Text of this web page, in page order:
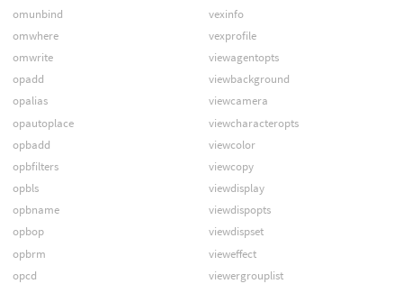
omunbind
omwhere
omwrite
opadd
opalias
opautoplace
opbadd
opbfilters
opbls
opbname
opbop
opbrm
opcd
vexinfo
vexprofile
viewagentopts
viewbackground
viewcamera
viewcharacteropts
viewcolor
viewcopy
viewdisplay
viewdispopts
viewdispset
vieweffect
viewergrouplist